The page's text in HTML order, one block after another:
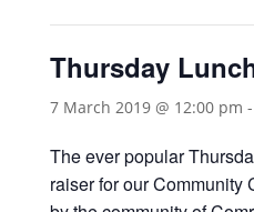
Thursday
7 March 2019 @ 12:00 pm -
The ever popular
raiser for our Community